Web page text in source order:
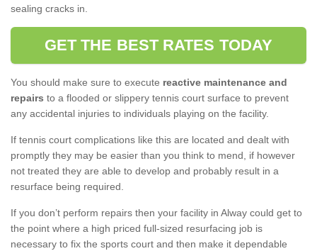
sealing cracks in.
GET THE BEST RATES TODAY
You should make sure to execute reactive maintenance and
repairs to a flooded or slippery tennis court surface to prevent
any accidental injuries to individuals playing on the facility.
If tennis court complications like this are located and dealt with
promptly they may be easier than you think to mend, if however
not treated they are able to develop and probably result in a
resurface being required.
If you don’t perform repairs then your facility in Alway could get to
the point where a high priced full-sized resurfacing job is
necessary to fix the sports court and then make it dependable